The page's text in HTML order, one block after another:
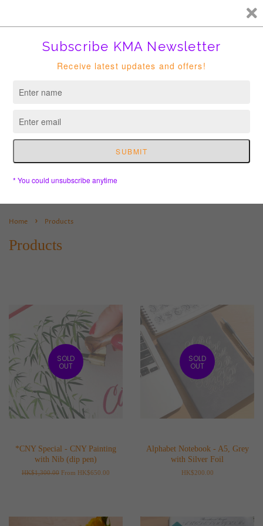
FREE HK courier for order over HKD400. Shipping to USA is
suspended until further notice.
Home › Products
Products
SOLD
OUT
*CNY Special - CNY Painting
with Nib (dip pen)
Regular
HK$1,300.00 From HK$650.00
SOLD
OUT
Alphabet Notebook - A5, Grey
with Silver Foil
Regular
HK$200.00